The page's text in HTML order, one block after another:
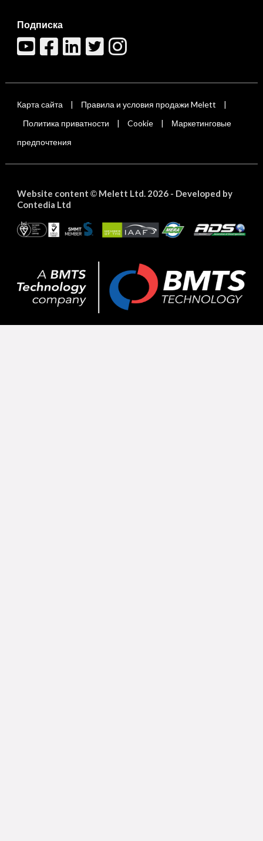
Подписка
Карта сайта Правила и условия продажи Melett
Политика приватности Cookie
Маркетинговые
предпочтения
Website content ©Melett Ltd. 2026 - Developed by
Contedia Ltd